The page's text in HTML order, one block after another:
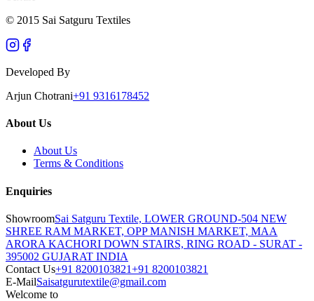
© 2015 Sai Satguru Textiles
Developed By
Arjun Chotrani+91 9316178452
About Us
About Us
Terms & Conditions
Enquiries
ShowroomSai Satguru Textile, LOWER GROUND-504 NEW
SHREE RAM MARKET, OPP MANISH MARKET, MAA
ARORA KACHORI DOWN STAIRS, RING ROAD - SURAT -
395002 GUJARAT INDIA
Contact Us+91 8200103821+91 8200103821
E-MailSaisatgurutextile@gmail.com
Welcome to